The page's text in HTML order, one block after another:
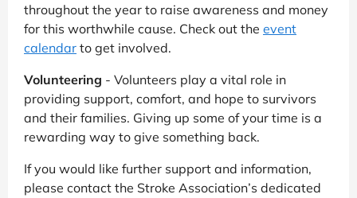
throughout the year to raise awareness and money
for this worthwhile cause. Check out the event
calendar to get involved.
Volunteering - Volunteers play a vital role in
providing support, comfort, and hope to survivors
and their families. Giving up some of your time is a
rewarding way to give something back.
If you would like further support and information,
please contact the Stroke Association’s dedicated